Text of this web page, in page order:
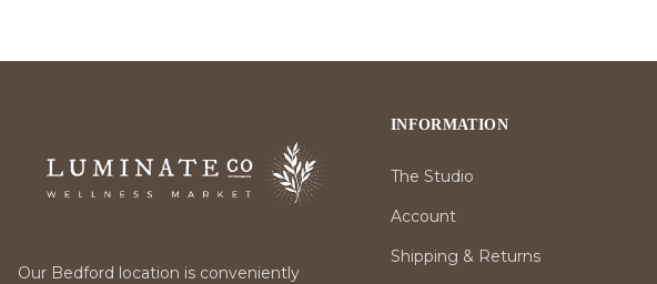
Our Bedford location is conveniently
INFORMATION
The Studio
Account
Shipping & Returns